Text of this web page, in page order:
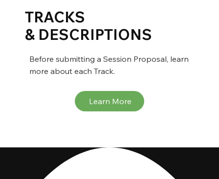
TRACKS
& DESCRIPTIONS
Before submitting a Session Proposal, learn
more about each Track.
Learn More